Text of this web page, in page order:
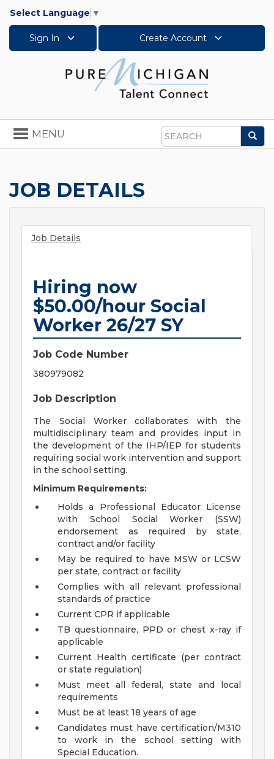
Select Language ▼
Sign In Create Account
Search
Toggle
navigation
MENU
JOB DETAILS
Job Details
Hiring now
$50.00/hour Social
Worker 26/27 SY
Job Code Number
380979082
Job Description
The Social Worker collaborates with the
multidisciplinary team and provides input in
the development of the IHP/IEP for students
requiring social work intervention and support
in the school setting.
Minimum Requirements:
Holds a Professional Educator License
with School Social Worker (SSW)
endorsement as required by state,
contract and/or facility
May be required to have MSW or LCSW
per state, contract or facility
Complies with all relevant professional
standards of practice
Current CPR if applicable
TB questionnaire, PPD or chest x-ray if
applicable
Current Health certificate (per contract
or state regulation)
Must meet all federal, state and local
requirements
Must be at least 18 years of age
Candidates must have certification/M310
to work in the school setting with
Special Education.